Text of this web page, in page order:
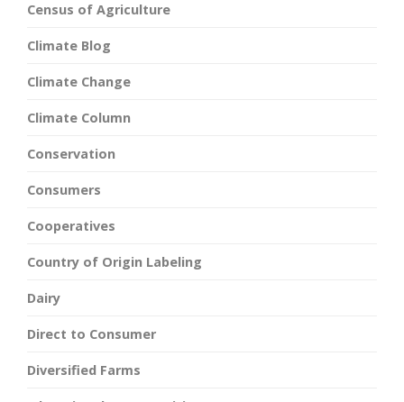
Census of Agriculture
Climate Blog
Climate Change
Climate Column
Conservation
Consumers
Cooperatives
Country of Origin Labeling
Dairy
Direct to Consumer
Diversified Farms